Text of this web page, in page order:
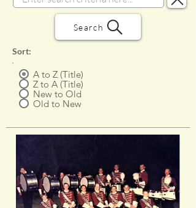
Search
Sort:
A to Z (Title)
Z to A (Title)
New to Old
Old to New